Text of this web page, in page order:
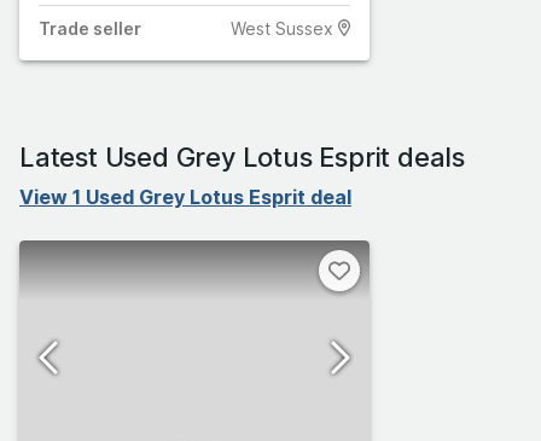
Trade seller West Sussex
Latest Used Grey Lotus Esprit deals
View 1 Used Grey Lotus Esprit deal